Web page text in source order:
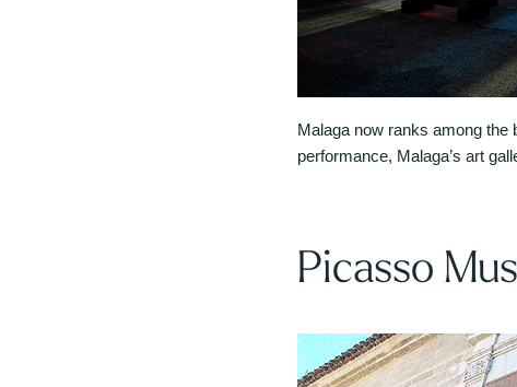
Malaga now ranks among the
performance, Malaga’s art
Picasso